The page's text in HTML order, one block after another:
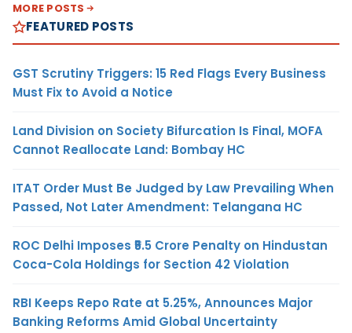
MORE POSTS
FEATURED POSTS
GST Scrutiny Triggers: 15 Red Flags Every Business
Must Fix to Avoid a Notice
Land Division on Society Bifurcation Is Final, MOFA
Cannot Reallocate Land: Bombay HC
ITAT Order Must Be Judged by Law Prevailing When
Passed, Not Later Amendment: Telangana HC
ROC Delhi Imposes ₹5.5 Crore Penalty on Hindustan
Coca-Cola Holdings for Section 42 Violation
RBI Keeps Repo Rate at 5.25%, Announces Major
Banking Reforms Amid Global Uncertainty